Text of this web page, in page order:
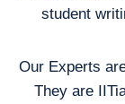
student
Our Experts
They are